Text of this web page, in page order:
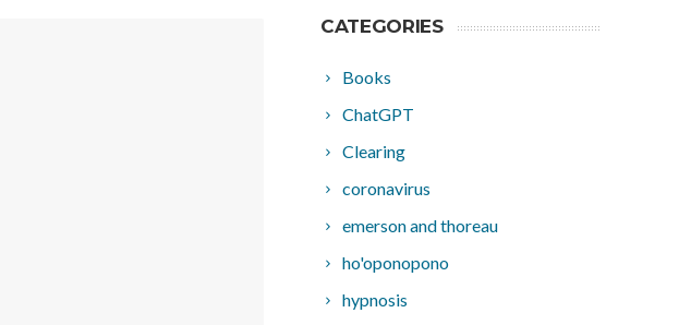
CATEGORIES
Books
ChatGPT
Clearing
coronavirus
emerson and thoreau
ho'oponopono
hypnosis